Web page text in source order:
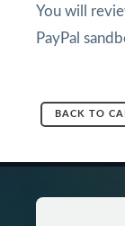
You will
PayPal
BACK TO